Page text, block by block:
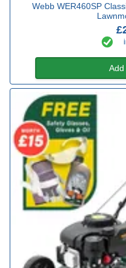
Webb WER460SP
Add